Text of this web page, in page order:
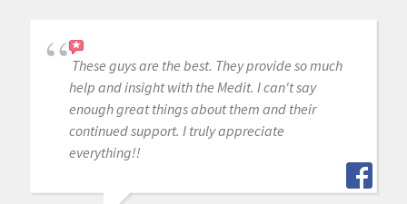
These guys are the best. They provide so much
help and insight with the Medit. I can't say
enough great things about them and their
continued support. I truly appreciate
everything!!